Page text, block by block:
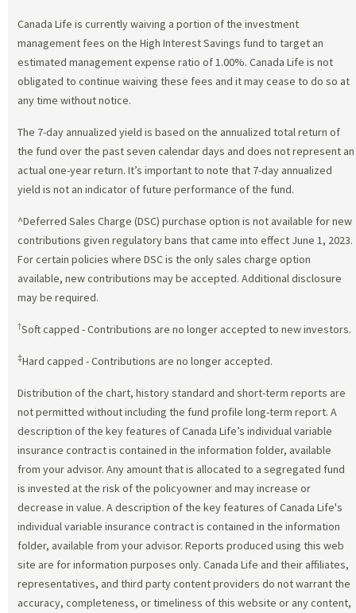
Canada Life is currently waiving a portion of the investment
management fees on the High Interest Savings fund to target an
estimated management expense ratio of 1.00%. Canada Life is not
obligated to continue waiving these fees and it may cease to do so at
any time without notice.
The 7-day annualized yield is based on the annualized total return of
the fund over the past seven calendar days and does not represent an
actual one-year return. It’s important to note that 7-day annualized
yield is not an indicator of future performance of the fund.
^Deferred Sales Charge (DSC) purchase option is not available for new
contributions given regulatory bans that came into effect June 1, 2023.
For certain policies where DSC is the only sales charge option
available, new contributions may be accepted. Additional disclosure
may be required.
†Soft capped - Contributions are no longer accepted to new investors.
‡Hard capped - Contributions are no longer accepted.
Distribution of the chart, history standard and short-term reports are
not permitted without including the fund profile long-term report. A
description of the key features of Canada Life’s individual variable
insurance contract is contained in the information folder, available
from your advisor. Any amount that is allocated to a segregated fund
is invested at the risk of the policyowner and may increase or
decrease in value. A description of the key features of Canada Life's
individual variable insurance contract is contained in the information
folder, available from your advisor. Reports produced using this web
site are for information purposes only. Canada Life and their affiliates,
representatives, and third party content providers do not warrant the
accuracy, completeness, or timeliness of this website or any content,